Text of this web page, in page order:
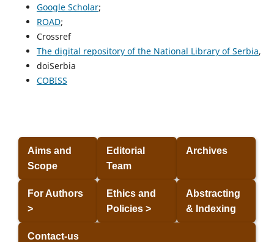
Google Scholar;
ROAD;
Crossref
The digital repository of the National Library of Serbia,
doiSerbia
COBISS
Aims and
Scope
Editorial
Team
Archives
For Authors
>
Ethics and
Policies >
Abstracting
& Indexing
Contact-us